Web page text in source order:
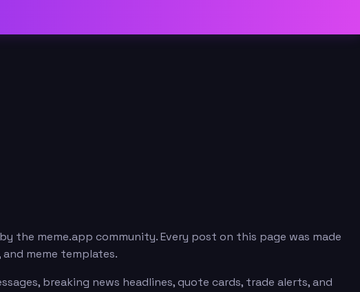
the meme.app community. Every post on this page was made
meme templates.
breaking news headlines, quote cards, trade alerts, and